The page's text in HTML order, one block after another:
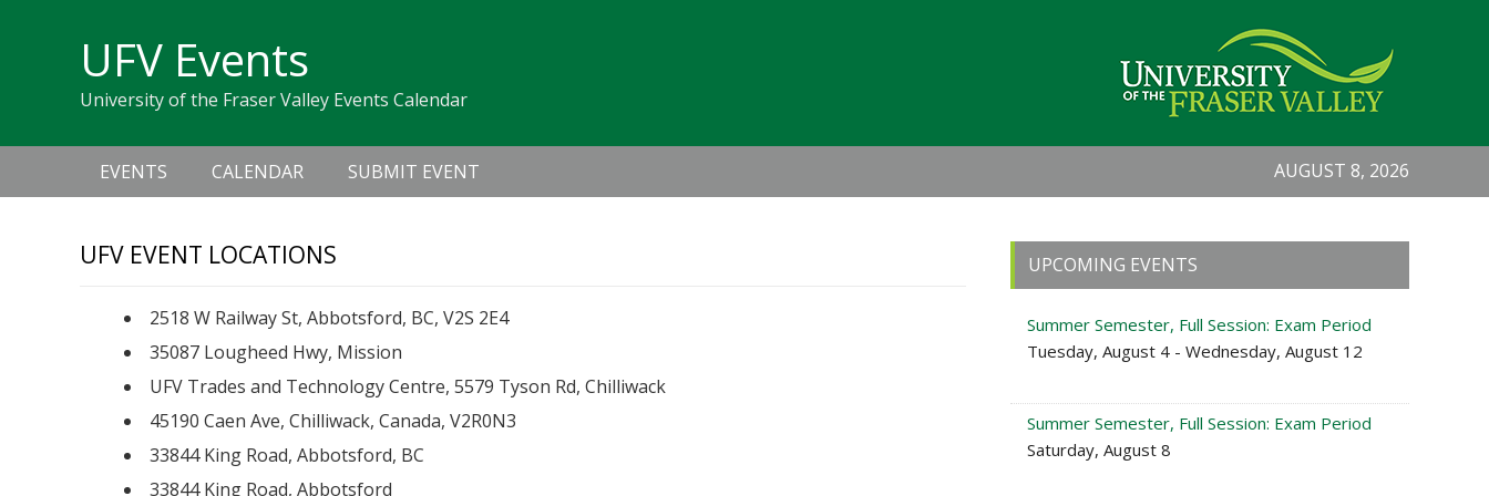
navigation
UFV Events
University of the Fraser Valley Events Calendar
navigation
EVENTS CALENDAR SUBMIT EVENT AUGUST 8, 2026
UFV EVENT LOCATIONS
2518 W Railway St, Abbotsford, BC, V2S 2E4
35087 Lougheed Hwy, Mission
UFV Trades and Technology Centre, 5579 Tyson Rd, Chilliwack
45190 Caen Ave, Chilliwack, Canada, V2R0N3
33844 King Road, Abbotsford, BC
33844 King Road, Abbotsford
Primary
Sidebar
UPCOMING EVENTS
Summer Semester, Full Session: Exam Period
Tuesday, August 4 - Wednesday, August 12
Summer Semester, Full Session: Exam Period
Saturday, August 8